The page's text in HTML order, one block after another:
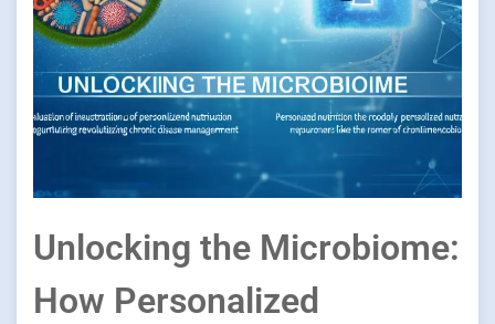
Unlocking the Microbiome:
How Personalized